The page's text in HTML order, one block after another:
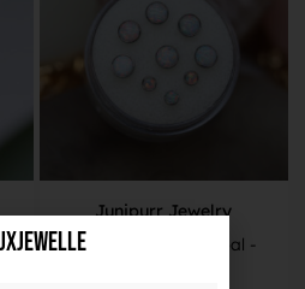
Junipurr Jewelry
Cabochon White Opal -